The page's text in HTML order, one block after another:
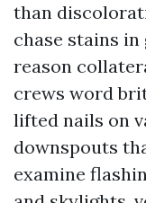
than
chase stains
reason
crews word
lifted nails on
downspouts
examine